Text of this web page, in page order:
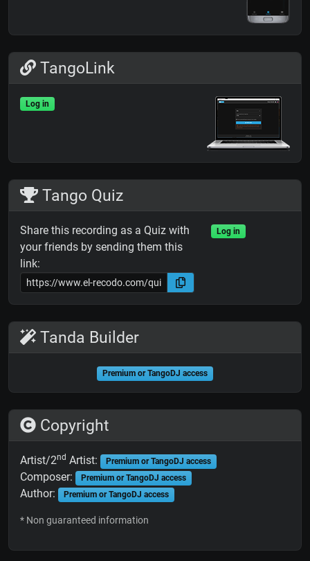
TangoLink
Log in
Tango Quiz
Share this recording as a Quiz with
your friends by sending them this
link:
Log in
Tanda Builder
Premium or TangoDJ access
Copyright
Artist/2nd Artist: Premium or TangoDJ access
Composer: Premium or TangoDJ access
Author: Premium or TangoDJ access
* Non guaranteed information